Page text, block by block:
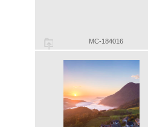
MC-184016